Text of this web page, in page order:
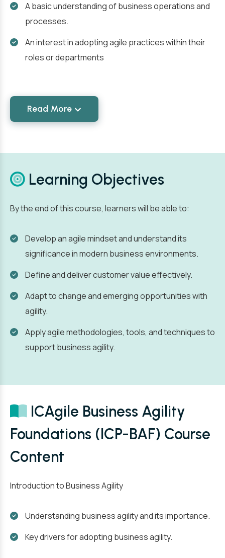
A basic understanding of business operations and
processes.
An interest in adopting agile practices within their
roles or departments
Read More
Learning Objectives
By the end of this course, learners will be able to:
Develop an agile mindset and understand its
significance in modern business environments.
Define and deliver customer value effectively.
Adapt to change and emerging opportunities with
agility.
Apply agile methodologies, tools, and techniques to
support business agility.
ICAgile Business Agility
Foundations (ICP-BAF) Course
Content
Introduction to Business Agility
Understanding business agility and its importance.
Key drivers for adopting business agility.